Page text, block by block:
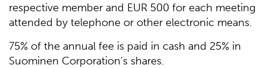
respective member and EUR 500 for each meeting
attended by telephone or other electronic means.
75% of the annual fee is paid in cash and 25% in
Suominen Corporation’s shares.